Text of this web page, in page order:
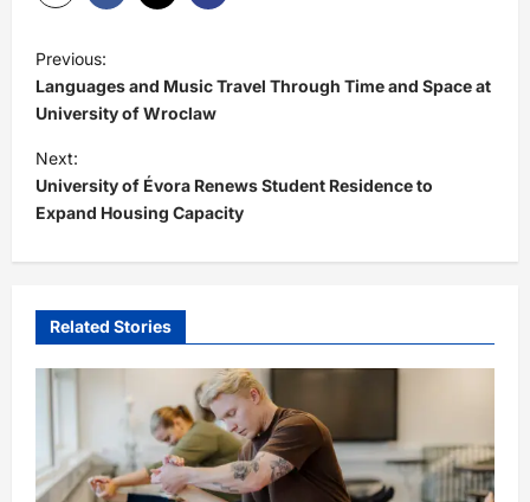
P
o
s
t
n
a
v
g
a
o
Previous:
Languages and Music Travel Through Time and Space at
University of Wroclaw
Next:
University of Évora Renews Student Residence to
Expand Housing Capacity
Related Stories